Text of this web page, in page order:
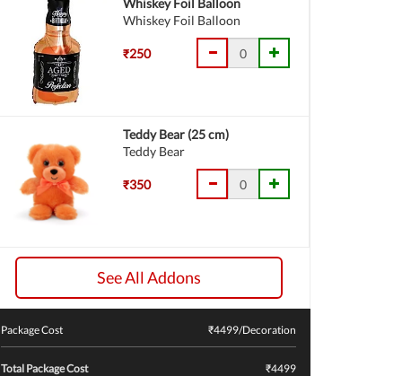
Whiskey Foil Balloon
Whiskey Foil Balloon
₹250
Teddy Bear (25 cm)
Teddy Bear
₹350
See All Addons
Package Cost ₹4499/Decoration
Total Package Cost ₹4499